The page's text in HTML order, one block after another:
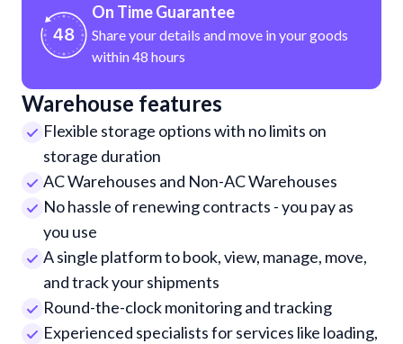
Warehouse features
Flexible storage options with no limits on
storage duration
AC Warehouses and Non-AC Warehouses
No hassle of renewing contracts - you pay as
you use
A single platform to book, view, manage, move,
and track your shipments
Round-the-clock monitoring and tracking
Experienced specialists for services like loading,
On Time Guarantee
Share your details and move in yourgoods
within 48 hours